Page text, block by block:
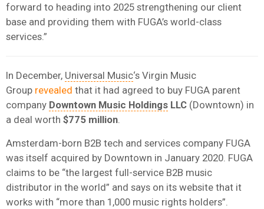
forward to heading into 2025 strengthening our client
base and providing them with FUGA’s world-class
services.”
In December, Universal Music‘s Virgin Music
Group revealed that it had agreed to buy FUGA parent
company Downtown Music Holdings LLC (Downtown) in
a deal worth $775 million
Amsterdam-born B2B tech and services company FUGA
was itself acquired by Downtown in January 2020. FUGA
claims to be “the largest full-service B2B music
distributor in the world” and says on its website that it
works with “more than 1,000 music rights holders”.